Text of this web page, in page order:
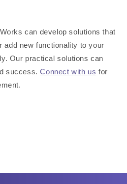
can develop solutions that
add new functionality to your
Our practical solutions can
success. Connect with us for